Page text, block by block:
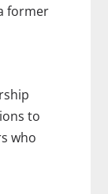
former
to
who